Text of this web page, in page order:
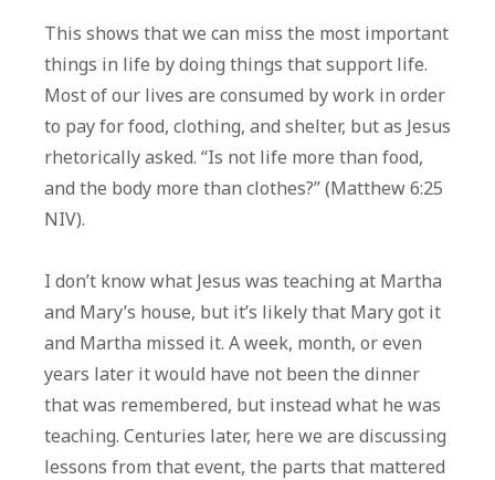
This shows that we can miss the most important
things in life by doing things that support life.
Most of our lives are consumed by work in order
to pay for food, clothing, and shelter, but as Jesus
rhetorically asked. “Is not life more than food,
and the body more than clothes?” (Matthew 6:25
NIV).
I don’t know what Jesus was teaching at Martha
and Mary’s house, but it’s likely that Mary got it
and Martha missed it. A week, month, or even
years later it would have not been the dinner
that was remembered, but instead what he was
teaching. Centuries later, here we are discussing
lessons from that event, the parts that mattered